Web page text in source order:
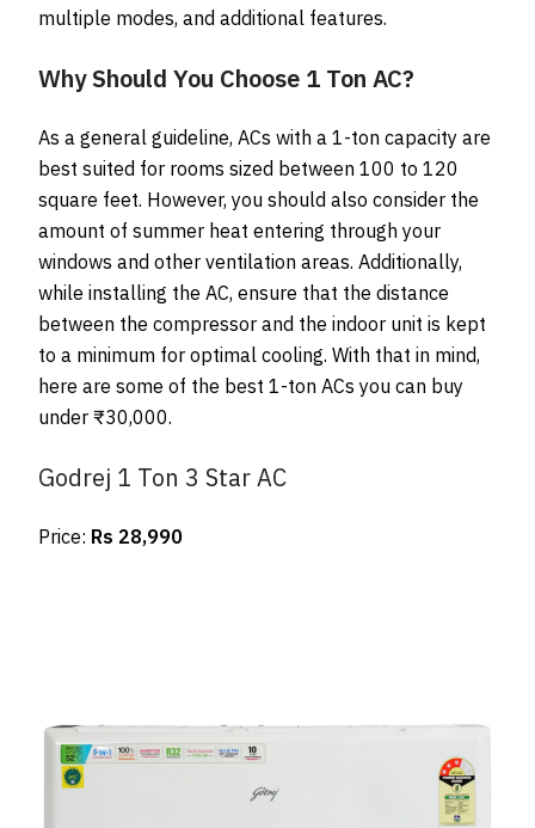
multiple modes, and additional features.
Why Should You Choose 1 Ton AC?
As a general guideline, ACs with a 1-ton capacity are
best suited for rooms sized between 100 to 120
square feet. However, you should also consider the
amount of summer heat entering through your
windows and other ventilation areas. Additionally,
while installing the AC, ensure that the distance
between the compressor and the indoor unit is kept
to a minimum for optimal cooling. With that in mind,
here are some of the best 1-ton ACs you can buy
under ₹30,000.
Godrej 1 Ton 3 Star AC
Price: Rs 28,990